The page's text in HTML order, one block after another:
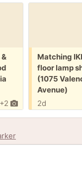
+2
Free:
Matching
floor lamp
(1075
Avenue)
2d